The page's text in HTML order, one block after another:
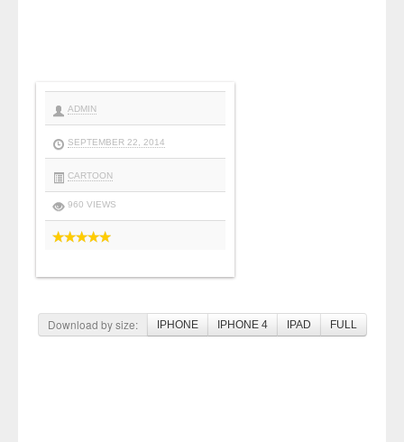
ADMIN
SEPTEMBER 22, 2014
CARTOON
960 VIEWS
Download by size: IPHONE IPHONE 4 IPAD FULL